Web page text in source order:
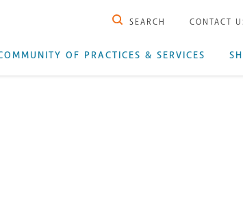
SEARCH CONTACT
OF PRACTICES & SERVICES